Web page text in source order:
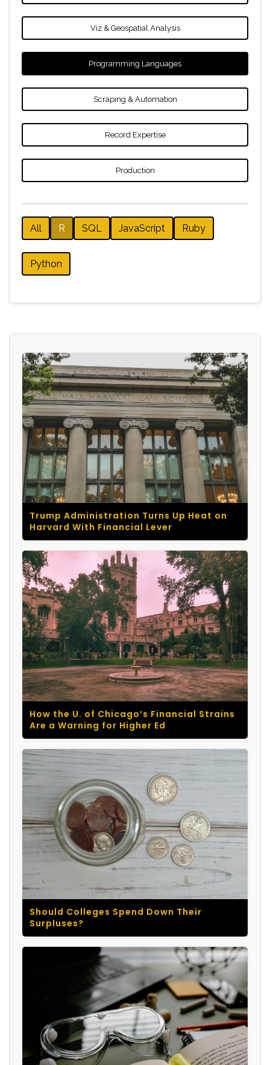
Viz & Geospatial Analysis
Programming Languages
Scraping & Automation
Record Expertise
Production
All R SQL JavaScript Ruby
Python
Trump Administration Turns Up Heat on
Harvard With Financial Lever
How the U. of Chicago’s Financial Strains
Are a Warning for Higher Ed
Should Colleges Spend Down Their
Surpluses?